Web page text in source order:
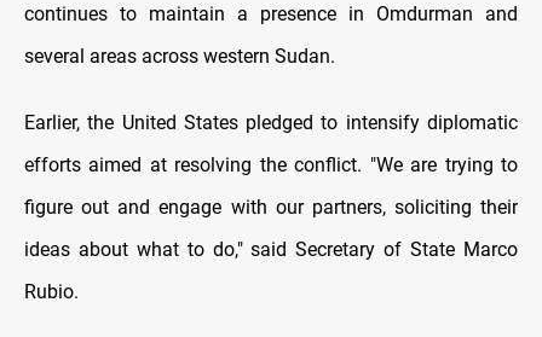
continues to maintain a presence in Omdurman and
several areas across western Sudan.
Earlier, the United States pledged to intensify diplomatic
efforts aimed at resolving the conflict. "We are trying to
figure out and engage with our partners, soliciting their
ideas about what to do," said Secretary of State Marco
Rubio.